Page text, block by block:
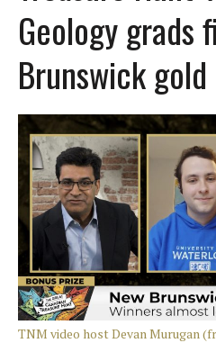
Geology grads
Brunswick
TNM video host Devan Murugan